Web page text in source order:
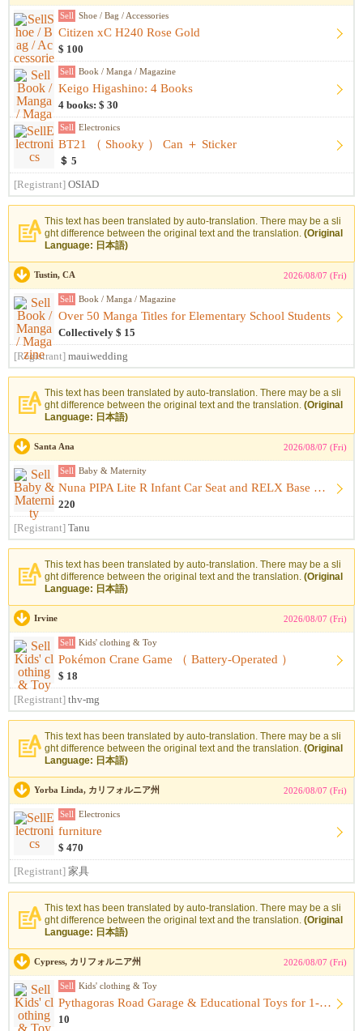
Sell Shoe / Bag / Accessories
Citizen xC H240 Rose Gold
$ 100
Sell Book / Manga / Magazine
Keigo Higashino: 4 Books
4 books: $ 30
Sell Electronics
BT21 （ Shooky ） Can ＋ Sticker
＄ 5
[Registrant] OSIAD
This text has been translated by auto-translation. There may be a sli
ght difference between the original text and the translation. (Original
Language: 日本語)
Tustin, CA 2026/08/07 (Fri)
Sell Book / Manga / Magazine
Over 50 Manga Titles for Elementary School Students
Collectively $ 15
[Registrant] mauiwedding
This text has been translated by auto-translation. There may be a sli
ght difference between the original text and the translation. (Original
Language: 日本語)
Santa Ana 2026/08/07 (Fri)
Sell Baby & Maternity
Nuna PIPA Lite R Infant Car Seat and RELX Base （ Infant Car...
220
[Registrant] Tanu
This text has been translated by auto-translation. There may be a sli
ght difference between the original text and the translation. (Original
Language: 日本語)
Irvine 2026/08/07 (Fri)
Sell Kids' clothing & Toy
Pokémon Crane Game （ Battery-Operated ）
$ 18
[Registrant] thv-mg
This text has been translated by auto-translation. There may be a sli
ght difference between the original text and the translation. (Original
Language: 日本語)
Yorba Linda, カリフォルニア州 2026/08/07 (Fri)
Sell Electronics
furniture
$ 470
[Registrant] 家具
This text has been translated by auto-translation. There may be a sli
ght difference between the original text and the translation. (Original
Language: 日本語)
Cypress, カリフォルニア州 2026/08/07 (Fri)
Sell Kids' clothing & Toy
Pythagoras Road Garage & Educational Toys for 1-Year-Olds （...
10